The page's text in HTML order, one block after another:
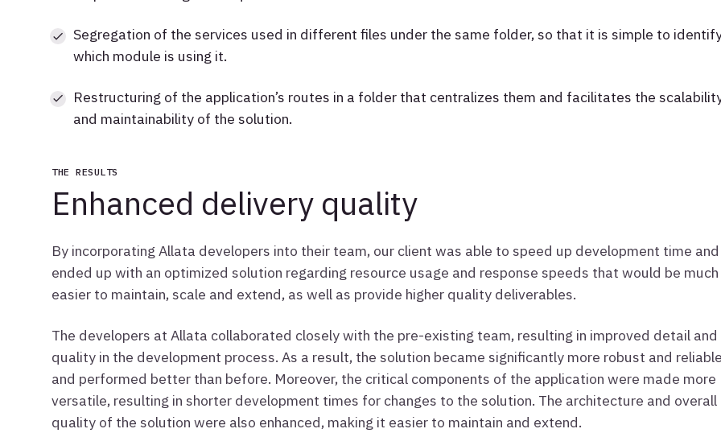
Segregation of the services used in different files under the same folder, so that it is simple to
which module is using it.
Restructuring of the application’s routes in a folder that centralizes them and facilitates the
and maintainability of the solution.
THE RESULTS
Enhanced delivery quality
By incorporating Allata developers into their team, our client was able to speed up development time and
ended up with an optimized solution regarding resource usage and response speeds that would be much
easier to maintain, scale and extend, as well as provide higher quality deliverables.
The developers at Allata collaborated closely with the pre-existing team, resulting in improved detail and
quality in the development process. As a result, the solution became significantly more robust and reliable
and performed better than before. Moreover, the critical components of the application were made more
versatile, resulting in shorter development times for changes to the solution. The architecture and overall
quality of the solution were also enhanced, making it easier to maintain and extend.